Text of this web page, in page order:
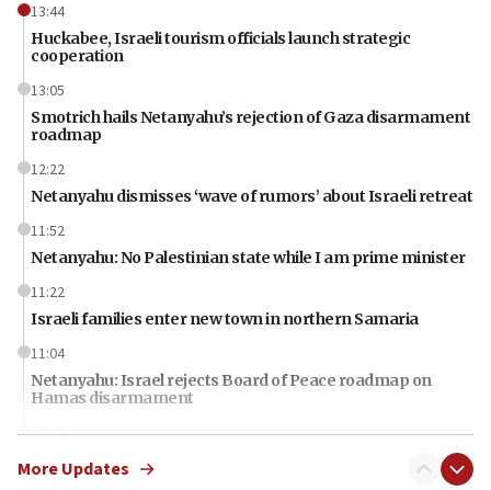
13:44
Huckabee, Israeli tourism officials launch strategic
cooperation
13:05
Smotrich hails Netanyahu’s rejection of Gaza disarmament
roadmap
12:22
Netanyahu dismisses ‘wave of rumors’ about Israeli retreat
11:52
Netanyahu: No Palestinian state while I am prime minister
11:22
Israeli families enter new town in northern Samaria
11:04
Netanyahu: Israel rejects Board of Peace roadmap on
Hamas disarmament
10:48
Sen. Cruz: ‘Terrorists are celebrating’ El-Sayed’s victory
More Updates